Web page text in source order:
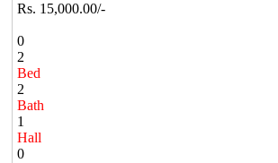
Rs. 15,000.00/-
0
2
Bed
2
Bath
1
Hall
0